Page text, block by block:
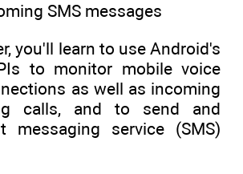
SMS messages
you'll learn to use Android's
to monitor mobile voice
as well as incoming
calls, and to send and
messaging service (SMS)